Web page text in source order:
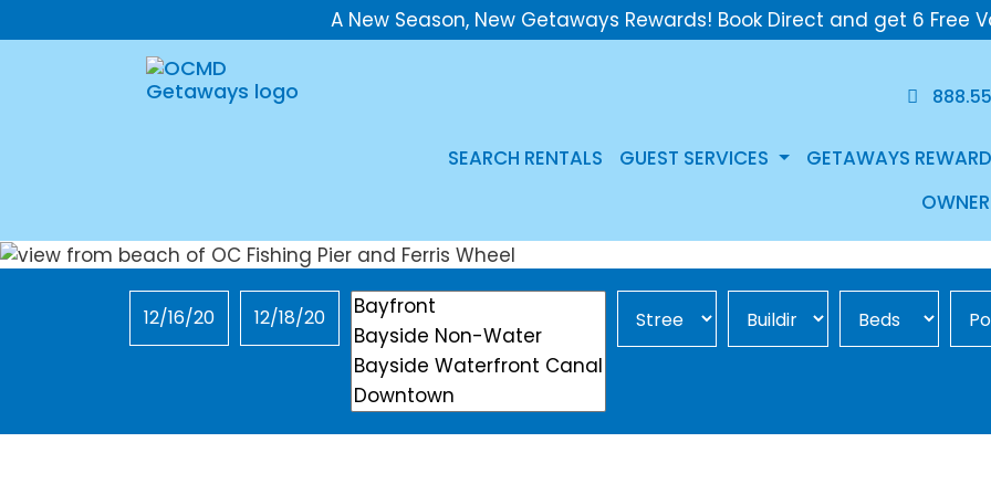
A New Season, New Getaways Rewards! Book Direct and get 6 Free
SEARCH RENTALS GUEST SERVICES GETAWAYS
Checkin Checkout Location